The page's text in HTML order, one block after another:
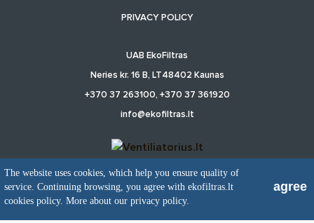
PRIVACY POLICY
UAB EkoFiltras
Neries kr. 16 B, LT48402 Kaunas
+370 37 263100, +370 37 361920
info@ekofiltras.lt
Previous
Slide
The website uses cookies, which help you ensure quality of
service. Continuing browsing, you agree with ekofiltras.lt
cookies policy. More about our privacy policy.
agree